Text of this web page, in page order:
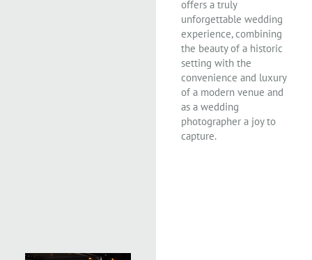
offers a truly
unforgettable wedding
experience, combining
the beauty of a historic
setting with the
convenience and luxury
of a modern venue and
as a wedding
photographer a joy to
capture.